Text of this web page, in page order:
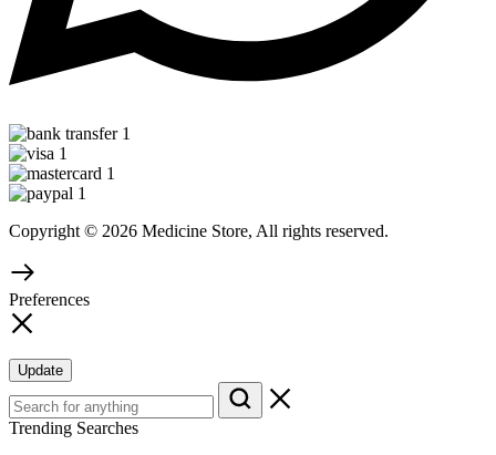
Copyright © 2026 Medicine Store, All rights reserved.
Preferences
Update
Trending Searches